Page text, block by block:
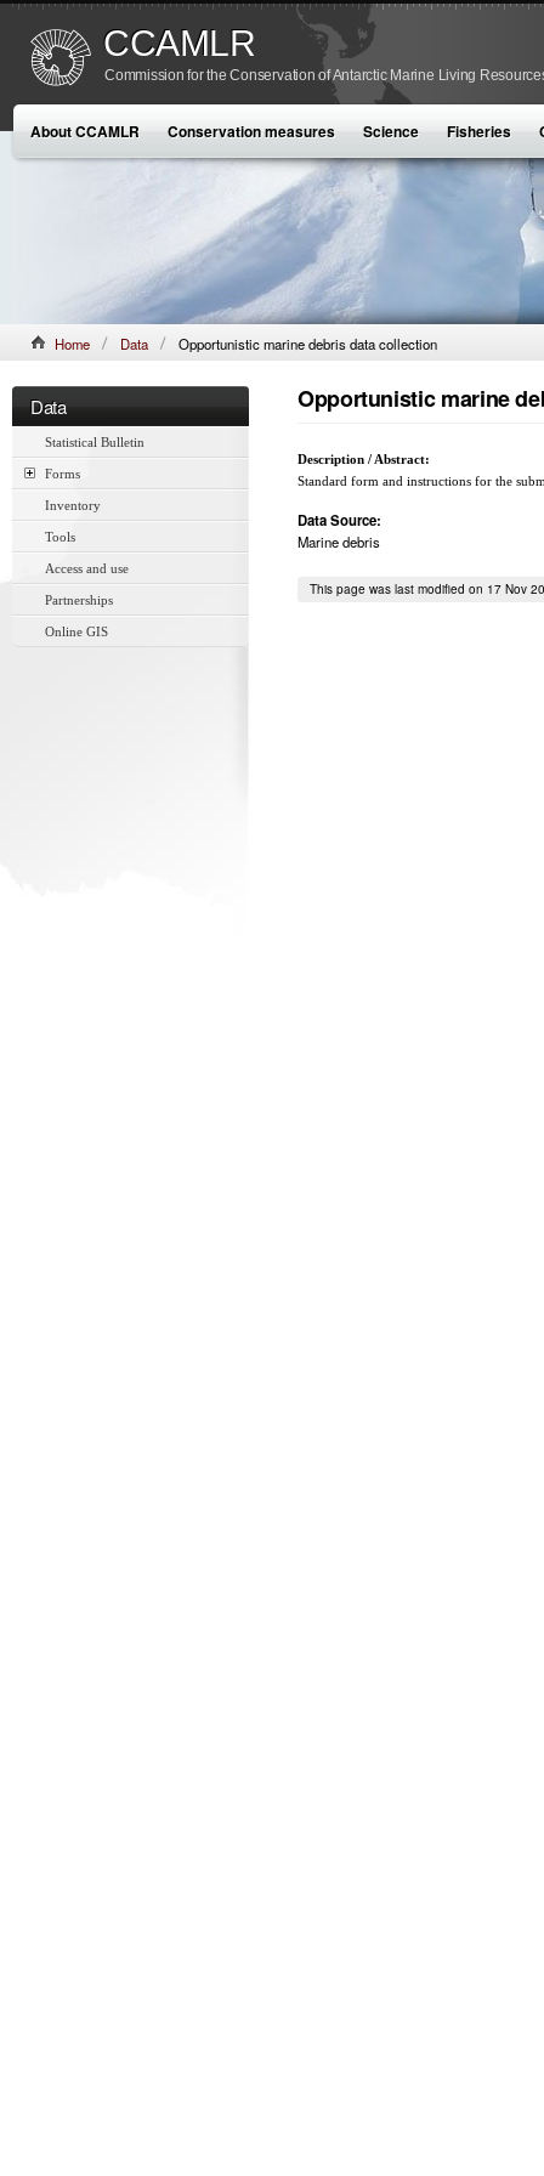
CCAMLR
Commission for the Conservation of Antarctic Marine Living
About CCAMLR Conservation measures Science Fisheries
Home Data Opportunistic marine debris data collection
Data
Statistical Bulletin
Forms
Inventory
Tools
Access and use
Partnerships
Online GIS
Opportunistic marine
Description / Abstract:
Standard form and instructions for the
Data Source:
Marine debris
This page was last modified on 17 Nov